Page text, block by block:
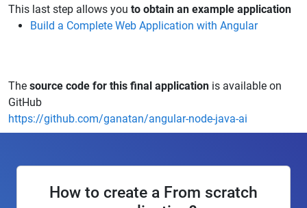
This last step allows you to obtain an example application
Build a Complete Web Application with Angular
The source code for this final application is available on
GitHub
https://github.com/ganatan/angular-node-java-ai
How to create a From scratch